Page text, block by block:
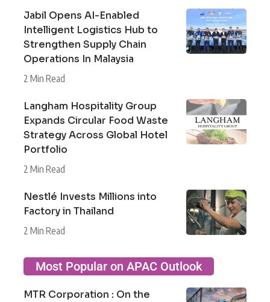
Jabil Opens AI-Enabled
Intelligent Logistics Hub to
Strengthen Supply Chain
Operations In Malaysia
2 Min Read
Langham Hospitality Group
Expands Circular Food Waste
Strategy Across Global Hotel
Portfolio
2 Min Read
Nestlé Invests Millions into
Factory in Thailand
2 Min Read
Most Popular on APAC Outlook
MTR Corporation : On the